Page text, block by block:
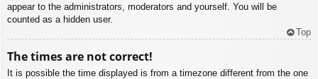
appear to the administrators, moderators and yourself. You will be
counted as a hidden user.
Top
The times are not correct!
It is possible the time displayed is from a timezone different from the one